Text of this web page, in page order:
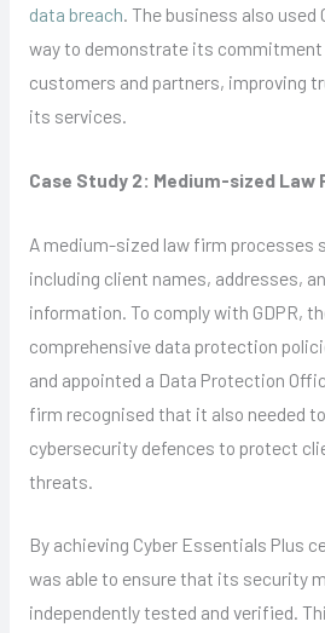
data breach. The business also used
way to demonstrate its
customers and partners, improving
its services.
Case Study 2: Medium-sized Law
A medium-sized law firm processes
including client names, addresses,
information. To comply with GDPR,
comprehensive data protection
and appointed a Data Protection
firm recognised that it also needed
cybersecurity defences to protect
threats.
By achieving Cyber Essentials Plus
was able to ensure that its security
independently tested and verified.